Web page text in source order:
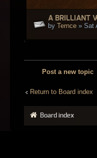
A BRILLIANT
by Ternce » Sat
Post a new topic
Return to Board index
Board index